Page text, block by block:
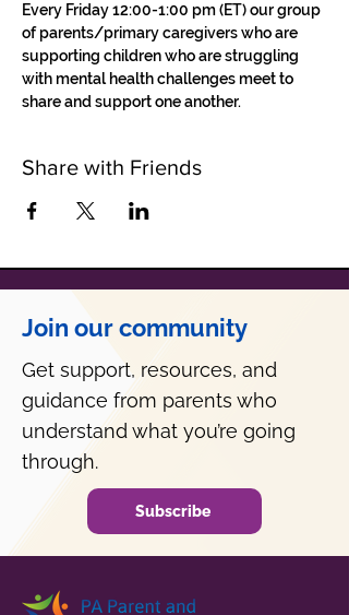
Every Friday 12:00-1:00 pm (ET) our group
of parents/primary caregivers who are
supporting children who are struggling
with mental health challenges meet to
share and support one another.
Share with Friends
Join our community
Get support, resources, and
guidance from parents who
understand what you’re going
through.
Subscribe